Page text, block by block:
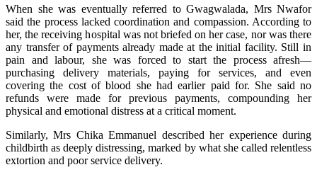
When she was eventually referred to Gwagwalada, Mrs Nwafor
said the process lacked coordination and compassion. According to
her, the receiving hospital was not briefed on her case, nor was there
any transfer of payments already made at the initial facility. Still in
pain and labour, she was forced to start the process afresh—
purchasing delivery materials, paying for services, and even
covering the cost of blood she had earlier paid for. She said no
refunds were made for previous payments, compounding her
physical and emotional distress at a critical moment.
Similarly, Mrs Chika Emmanuel described her experience during
childbirth as deeply distressing, marked by what she called relentless
extortion and poor service delivery.